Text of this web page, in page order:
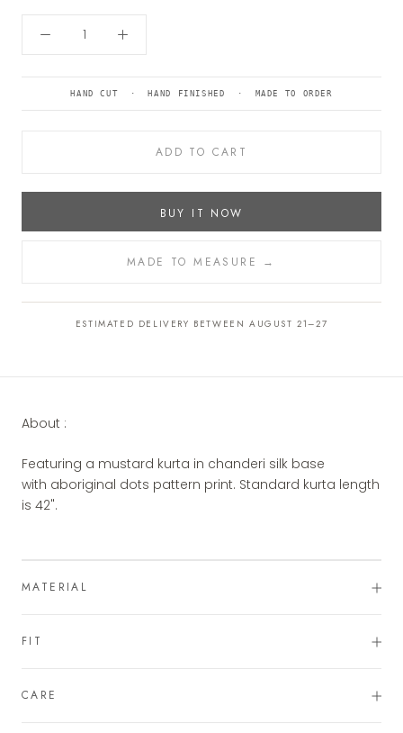
HAND CUT · HAND FINISHED · MADE TO ORDER
ADD TO CART
BUY IT NOW
MADE TO MEASURE →
ESTIMATED DELIVERY BETWEEN AUGUST 21–27
About :
Featuring a mustard kurta in chanderi silk base
with aboriginal dots pattern print. Standard kurta length
is 42".
MATERIAL
FIT
CARE